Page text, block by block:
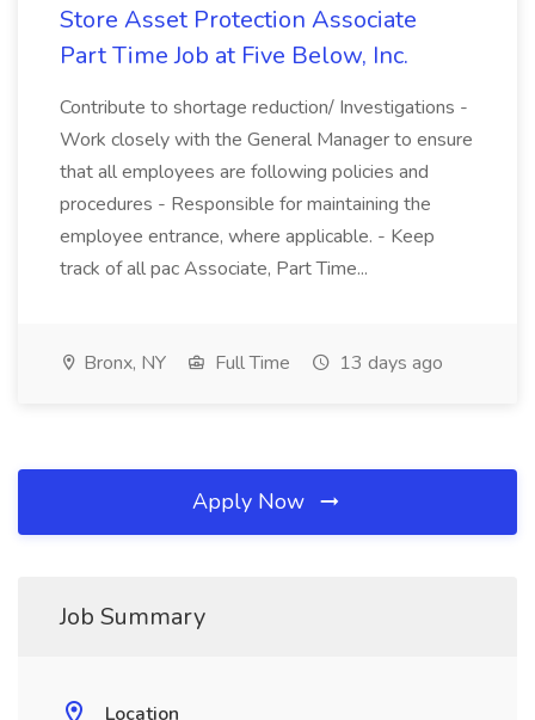
Store Asset Protection Associate
Part Time Job at Five Below, Inc.
Contribute to shortage reduction/ Investigations -
Work closely with the General Manager to ensure
that all employees are following policies and
procedures - Responsible for maintaining the
employee entrance, where applicable. - Keep
track of all pac Associate, Part Time...
Bronx, NY Full Time 13 days ago
Apply Now
Job Summary
Location